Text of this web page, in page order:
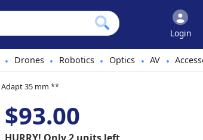
Login
• Drones • Robotics • Optics • AV •
Adapt 35 mm **
$93.00